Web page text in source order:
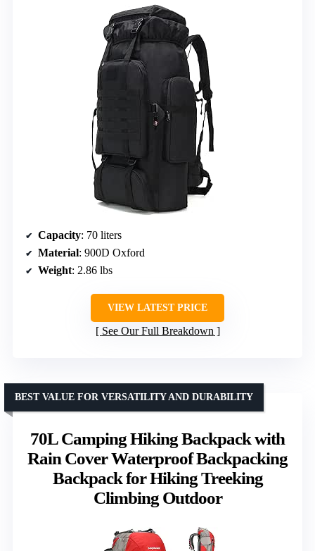
Capacity: 70 liters
Material: 900D Oxford
Weight: 2.86 lbs
VIEW LATEST PRICE
See Our Full Breakdown
70L Camping Hiking Backpack with
Rain Cover Waterproof Backpacking
Backpack for Hiking Treeking
Climbing Outdoor
BEST VALUE FOR VERSATILITY AND DURABILITY